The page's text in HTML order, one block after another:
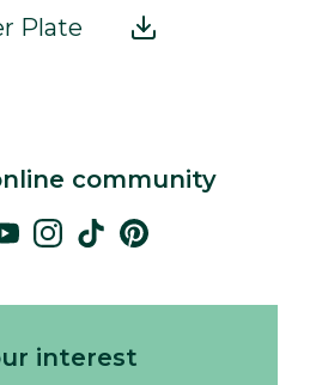
Plate
community
interest